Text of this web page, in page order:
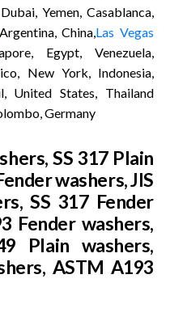
Yemen, Casablanca,
Argentina, China, Las Vegas
Egypt, Venezuela,
New York, Indonesia,
United States, Thailand
Germany
SS 317 Plain
washers, JIS
SS 317 Fender
Fender washers,
Plain washers,
ASTM A193